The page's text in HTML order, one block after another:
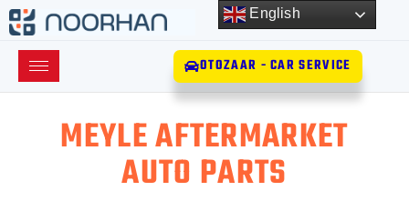
OTOZAAR - CAR SERVICE
MEYLE AFTERMARKET
AUTO PARTS
English